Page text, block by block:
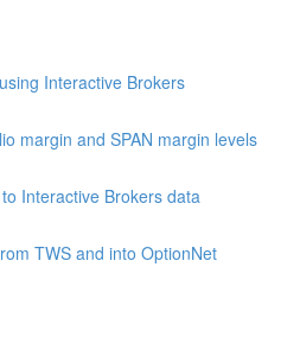
Interactive Brokers
margin and SPAN margin levels
Interactive Brokers data
TWS and into OptionNet